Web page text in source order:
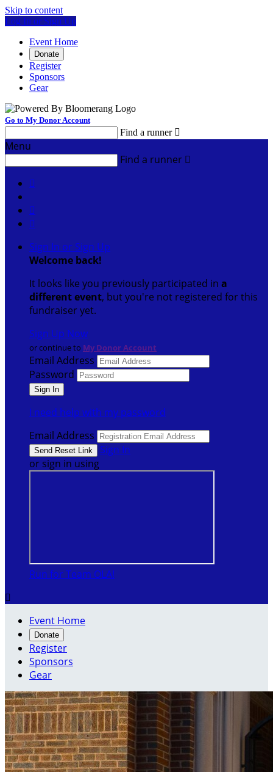
Skip to content
Log In or Sign Up
Event Home
Donate
Register
Sponsors
Gear
Go to My Donor Account
Find a runner 
Menu
Find a runner 



Sign In or Sign Up
Welcome back!
It looks like you previously participated in a
different event, but you're not registered for this
fundraiser yet.
Sign Up Now
or continue to My Donor Account
Email Address
Password
I need help with my password
Email Address
Sign In
or sign in using
Run for Team OLA!

Event Home
Donate
Register
Sponsors
Gear